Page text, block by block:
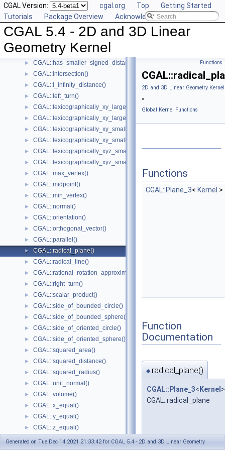
CGAL Version: cgal.org Top
Getting Started
Tutorials
Package Overview Acknowledging CGAL
CGAL 5.4 - 2D and 3D Linear
Geometry Kernel
► CGAL::has_larger_distance_to_point()
► CGAL::has_larger_signed_distance_to_line()
► CGAL::has_larger_signed_distance_to_plane()
CGAL::has_smaller_distance_to_point()
► CGAL::has_smaller_signed_distance_to_line()
► CGAL::has_smaller_signed_distance_to_plane()
► CGAL::intersection()
► CGAL::l_infinity_distance()
► CGAL::left_turn()
► CGAL::lexicographically_xy_larger()
► CGAL::lexicographically_xy_larger_or_equal()
► CGAL::lexicographically_xy_smaller()
► CGAL::lexicographically_xy_smaller_or_equal()
► CGAL::lexicographically_xyz_smaller()
► CGAL::lexicographically_xyz_smaller_or_equal()
► CGAL::max_vertex()
► CGAL::midpoint()
► CGAL::min_vertex()
► CGAL::normal()
► CGAL::orientation()
► CGAL::orthogonal_vector()
► CGAL::parallel()
► CGAL::radical_plane()
► CGAL::radical_line()
► CGAL::rational_rotation_approximation()
► CGAL::right_turn()
► CGAL::scalar_product()
► CGAL::side_of_bounded_circle()
► CGAL::side_of_bounded_sphere()
► CGAL::side_of_oriented_circle()
► CGAL::side_of_oriented_sphere()
► CGAL::squared_area()
► CGAL::squared_distance()
► CGAL::squared_radius()
► CGAL::unit_normal()
► CGAL::volume()
► CGAL::x_equal()
► CGAL::y_equal()
► CGAL::z_equal()
► CGAL::operator+
Functions
2D and 3D Linear Geometry
»
Global Kernel Functions
Functions
CGAL::Plane_3< Kernel >
Function
Documentation
◆ radical_plane()
CGAL::Plane_3< Kernel >
CGAL::radical_plane
Generated on Tue Dec 14 2021 21:33:42 for CGAL 5.4 - 2D and 3D Linear Geometry